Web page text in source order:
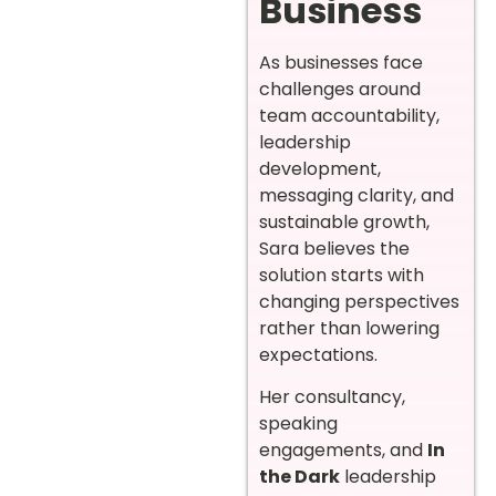
Business
As businesses face
challenges around
team accountability,
leadership
development,
messaging clarity, and
sustainable growth,
Sara believes the
solution starts with
changing perspectives
rather than lowering
expectations.
Her consultancy,
speaking
engagements, and In
the Dark leadership